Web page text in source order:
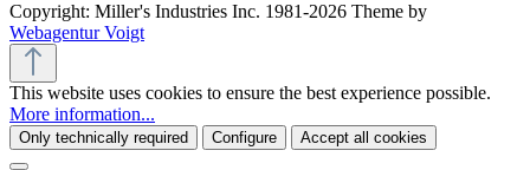
Copyright: Miller's Industries Inc. 1981-2026 Theme by
Webagentur Voigt
This website uses cookies to ensure the best experience possible.
More information...
Only technically required Configure Accept all cookies